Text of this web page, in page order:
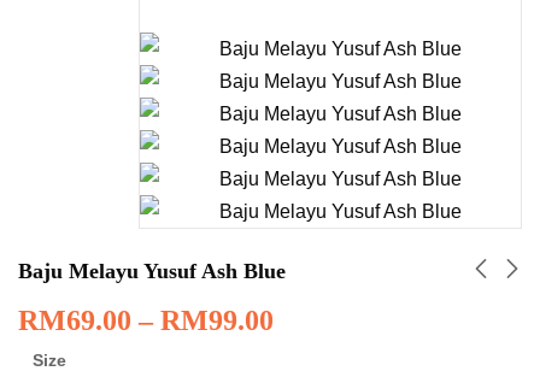
Baju Melayu Yusuf Ash Blue
RM69.00 – RM99.00
Size